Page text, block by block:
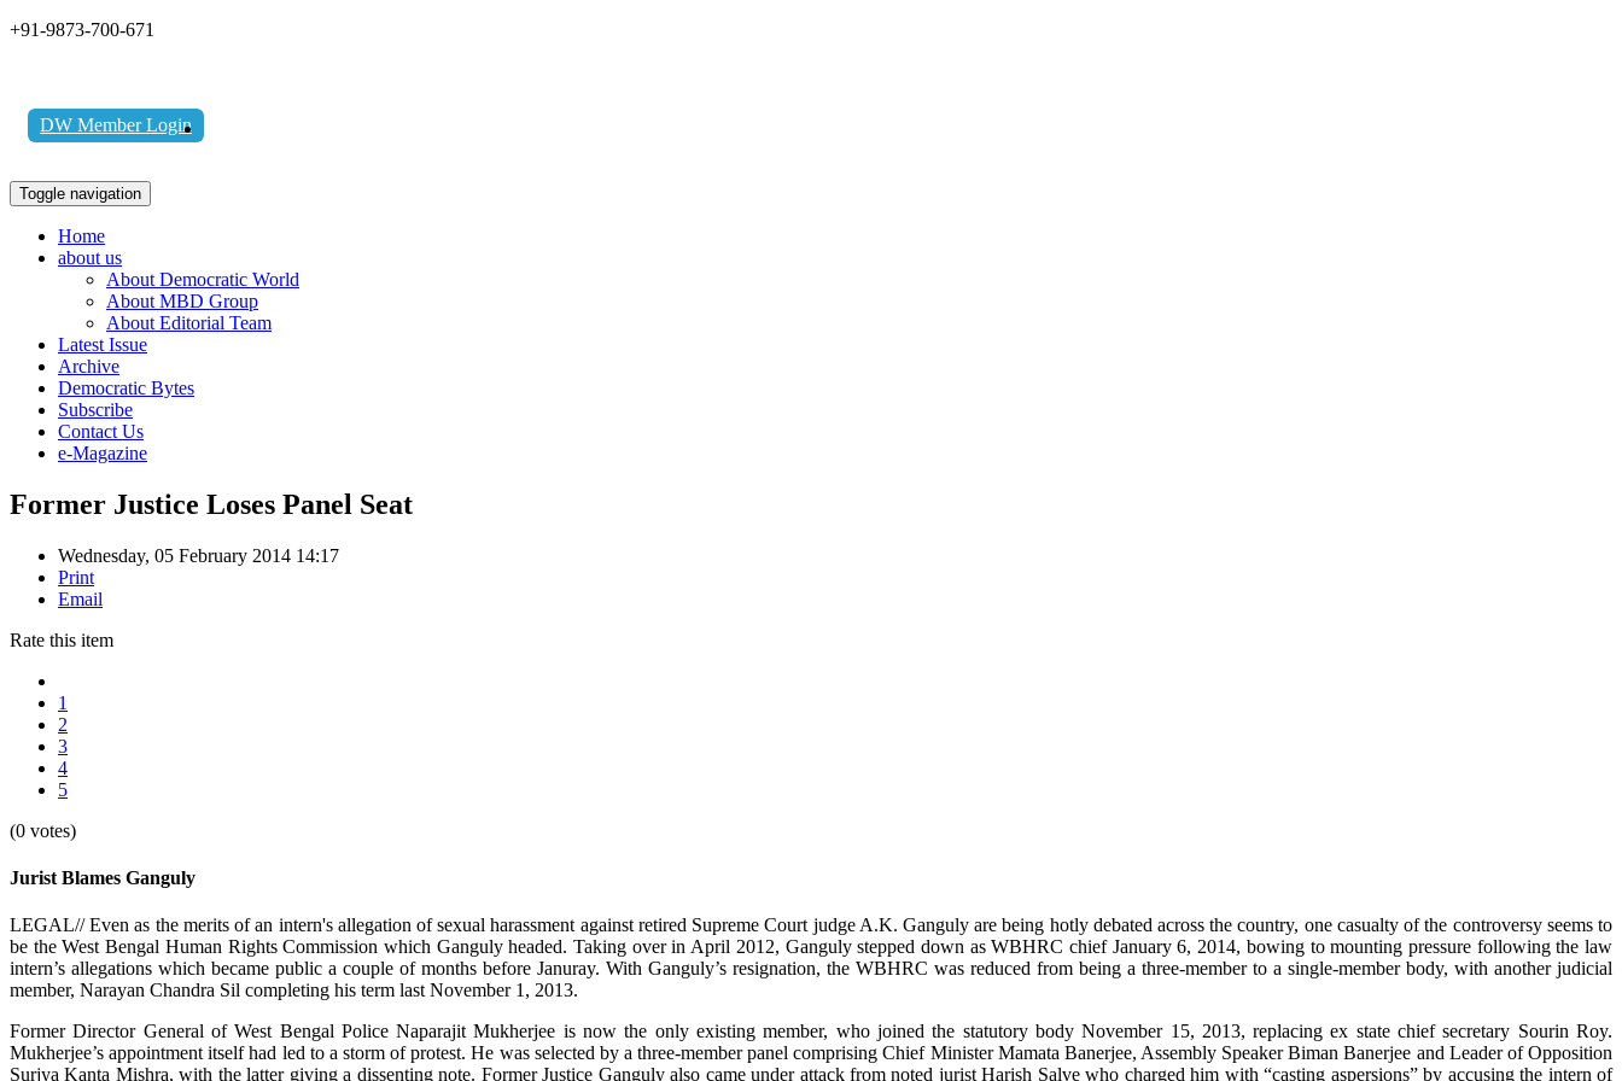
+91-9873-700-671
DW Member Login
Toggle navigation
Home
about us
About Democratic World
About MBD Group
About Editorial Team
Latest Issue
Archive
Democratic Bytes
Subscribe
Contact Us
e-Magazine
Former Justice Loses Panel Seat
Wednesday, 05 February 2014 14:17
Print
Email
Rate this item
1
2
3
4
5
(0 votes)
Jurist Blames Ganguly
LEGAL// Even as the merits of an intern's allegation of sexual harassment against retired Supreme Court judge A.K. Ganguly are being hotly debated across the country, one casualty of the controversy seems to
be the West Bengal Human Rights Commission which Ganguly headed. Taking over in April 2012, Ganguly stepped down as WBHRC chief January 6, 2014, bowing to mounting pressure following the law
intern’s allegations which became public a couple of months before Januray. With Ganguly’s resignation, the WBHRC was reduced from being a three-member to a single-member body, with another judicial
member, Narayan Chandra Sil completing his term last November 1, 2013.
Former Director General of West Bengal Police Naparajit Mukherjee is now the only existing member, who joined the statutory body November 15, 2013, replacing ex state chief secretary Sourin Roy.
Mukherjee’s appointment itself had led to a storm of protest. He was selected by a three-member panel comprising Chief Minister Mamata Banerjee, Assembly Speaker Biman Banerjee and Leader of Opposition
Surjya Kanta Mishra, with the latter giving a dissenting note. Former Justice Ganguly also came under attack from noted jurist Harish Salve who charged him with “casting aspersions” by accusing the intern of